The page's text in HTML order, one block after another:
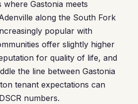
where Gastonia meets
along the South Fork
popular with
offer slightly higher
for quality of life, and
the line between Gastonia
tenant expectations can
numbers.